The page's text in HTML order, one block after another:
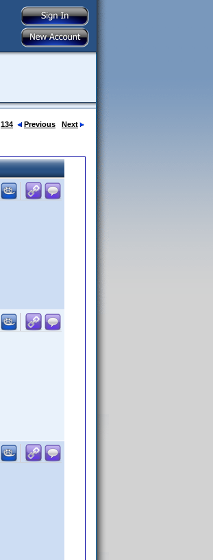
134 Previous Next